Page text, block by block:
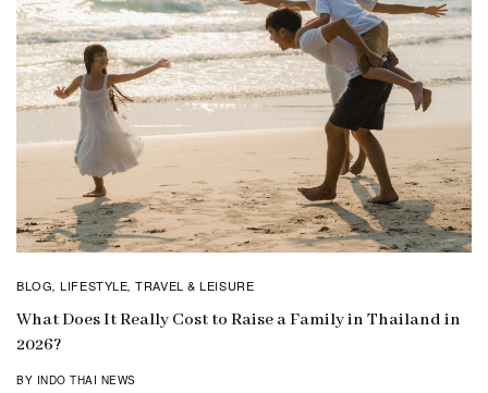
BLOG,LIFESTYLE,TRAVEL & LEISURE
What Does It Really Cost to Raise a Family in Thailand in
2026?
BY INDO THAI NEWS